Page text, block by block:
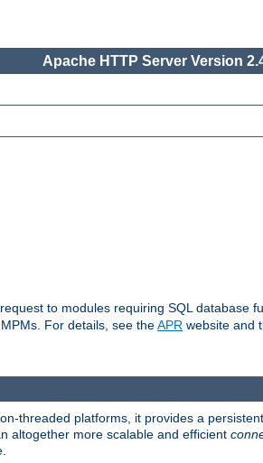
Apache HTTP Server Version
to modules requiring SQL database
For details, see theAPR website and
threaded platforms, it provides a
altogether more scalable and efficient